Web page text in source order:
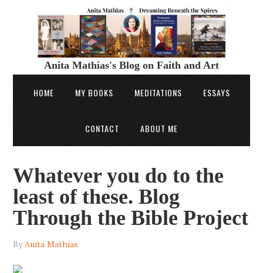
Anita Mathias's Blog on Faith and Art
HOME MY BOOKS MEDITATIONS ESSAYS
CONTACT ABOUT ME
Whatever you do to the
least of these. Blog
Through the Bible Project
ByAnita Mathias